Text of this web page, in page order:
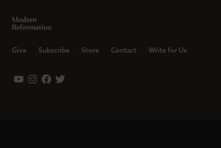
Give Subscribe Store Contact Write for Us